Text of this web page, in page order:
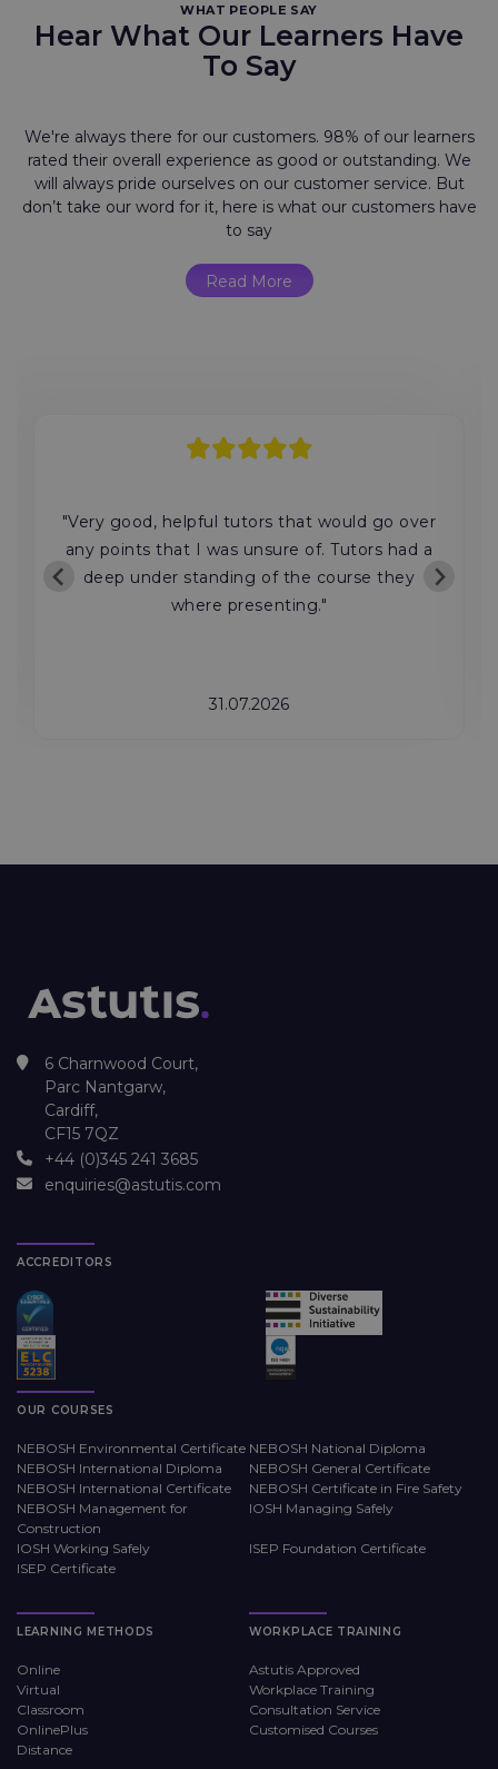
WHAT PEOPLE SAY
Hear What Our Learners Have
To Say
We're always there for our customers. 98% of our learners
rated their overall experience as good or outstanding. We
will always pride ourselves on our customer service. But
don’t take our word for it, here is what our customers have
to say
Read More
"Very good, helpful tutors that would go over
any points that I was unsure of. Tutors had a
deep under standing of the course they
where presenting."
31.07.2026
6 Charnwood Court,
Parc Nantgarw,
Cardiff,
CF15 7QZ
+44 (0)345 241 3685
enquiries@astutis.com
ACCREDITORS
OUR COURSES
NEBOSH Environmental Certificate NEBOSH National Diploma
NEBOSH International Diploma
NEBOSH General Certificate
NEBOSH International Certificate
NEBOSH Certificate in Fire Safety
NEBOSH Management for
Construction
IOSH Managing Safely
IOSH Working Safely
ISEP Foundation Certificate
ISEP Certificate
LEARNING METHODS
Online
Virtual
Classroom
OnlinePlus
Distance
WORKPLACE TRAINING
Astutis Approved
Workplace Training
Consultation Service
Customised Courses